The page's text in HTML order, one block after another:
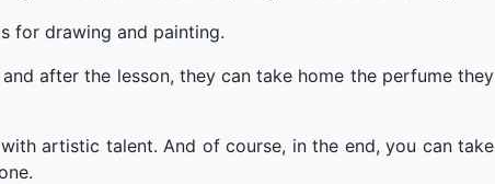
for drawing and painting.
after the lesson, they can take home the perfume they
artistic talent. And of course, in the end, you can take